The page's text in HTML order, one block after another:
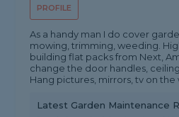
PROFILE
As a handy man I do cover
mowing, trimming, weeding.
building flat packs from Next,
change the door handles,
Hang pictures, mirrors, tv on the
Latest Garden Maintenance